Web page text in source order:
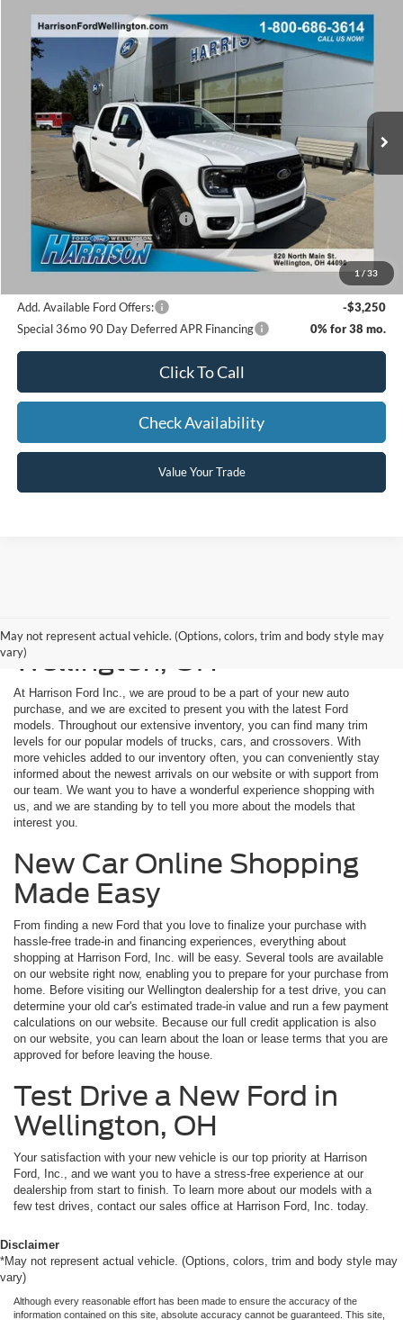
1/33
2026Ford RangerXL
Special Offer
Price Drop
VIN:
1FTER4PH9TLE45256 Model:R4P
In Stock
Window Sticker
BUY FINANCE
MSRP:
$39,480
Dealer Discount:
-$831
SSE Down Payment Assistance
Retail Customer Cash
-$1,000
Harrison Ford Sale Price:
$36,649
Add. Available Ford Offers:
-$3,250
Special 36mo 90 Day Deferred APR Financing
0% for 38 mo.
Click To Call
Check Availability
Value Your Trade
Compare Vehicle
May not represent actual vehicle. (Options, colors, trim and body style may
vary)
New Ford Models for Sale in
Wellington, OH
At Harrison Ford Inc., we are proud to be a part of your new auto
purchase, and we are excited to present you with the latest Ford
models. Throughout our extensive inventory, you can find many trim
levels for our popular models of trucks, cars, and crossovers. With
more vehicles added to our inventory often, you can conveniently stay
informed about the newest arrivals on our website or with support from
our team. We want you to have a wonderful experience shopping with
us, and we are standing by to tell you more about the models that
interest you.
New Car Online Shopping
Made Easy
From finding a new Ford that you love to finalize your purchase with
hassle-free trade-in and financing experiences, everything about
shopping at Harrison Ford, Inc. will be easy. Several tools are available
on our website right now, enabling you to prepare for your purchase from
home. Before visiting our Wellington dealership for a test drive, you can
determine your old car's estimated trade-in value and run a few payment
calculations on our website. Because our full credit application is also
on our website, you can learn about the loan or lease terms that you are
approved for before leaving the house.
Test Drive a New Ford in
Wellington, OH
Your satisfaction with your new vehicle is our top priority at Harrison
Ford, Inc., and we want you to have a stress-free experience at our
dealership from start to finish. To learn more about our models with a
few test drives, contact our sales office at Harrison Ford, Inc. today.
Disclaimer
*May not represent actual vehicle. (Options, colors, trim and body style may
vary)
Although every reasonable effort has been made to ensure the accuracy of the
information contained on this site, absolute accuracy cannot be guaranteed. This site,